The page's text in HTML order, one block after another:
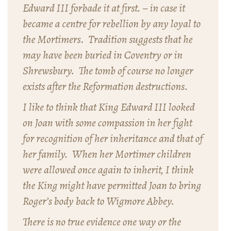
Edward III forbade it at first. – in case it
became a centre for rebellion by any loyal to
the Mortimers. Tradition suggests that he
may have been buried in Coventry or in
Shrewsbury. The tomb of course no longer
exists after the Reformation destructions.
I like to think that King Edward III looked
on Joan with some compassion in her fight
for recognition of her inheritance and that of
her family. When her Mortimer children
were allowed once again to inherit, I think
the King might have permitted Joan to bring
Roger’s body back to Wigmore Abbey.
There is no true evidence one way or the